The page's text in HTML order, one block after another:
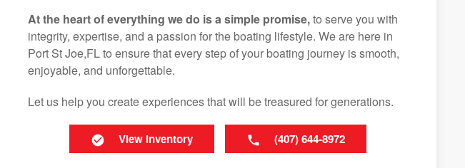
At the heart of everything we do is a simple promise,to serve you with
integrity, expertise, and a passion for the boating lifestyle. We are here in
Port St Joe,FL to ensure that every step of your boating journey is smooth,
enjoyable, and unforgettable.
Let us help you create experiences that will be treasured for generations.
View Inventory (407) 644-8972